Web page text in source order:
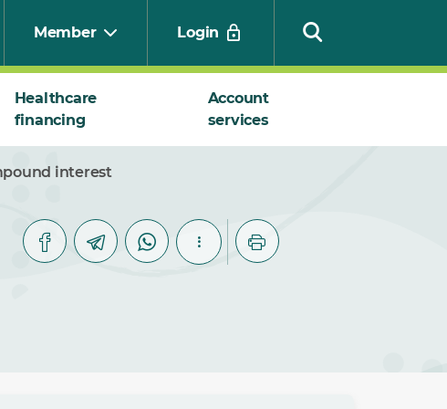
Member Login
Healthcare
financing
Account
services
interest